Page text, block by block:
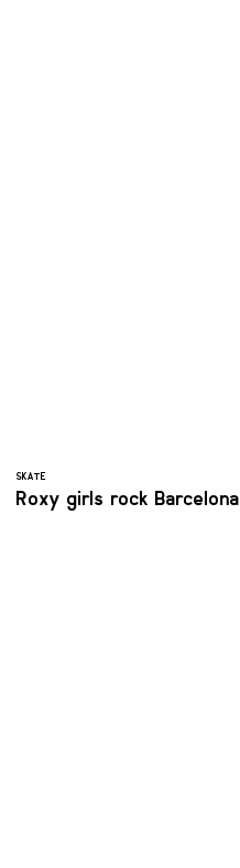
SKATE
Roxy girls rock Barcelona